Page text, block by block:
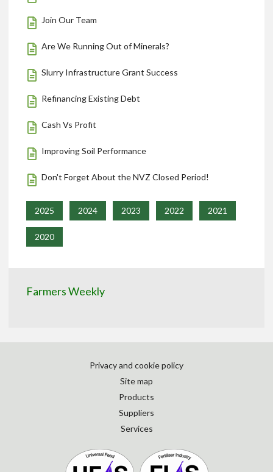
Join Our Team
Are We Running Out of Minerals?
Slurry Infrastructure Grant Success
Refinancing Existing Debt
Cash Vs Profit
Improving Soil Performance
Don't Forget About the NVZ Closed Period!
2025 2024 2023 2022 2021
2020
Farmers Weekly
Privacy and cookie policy
Site map
Products
Suppliers
Services